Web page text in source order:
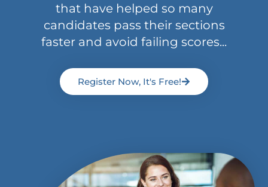
that have helped so many
candidates pass their sections
faster and avoid failing scores...
Register Now, It's Free!